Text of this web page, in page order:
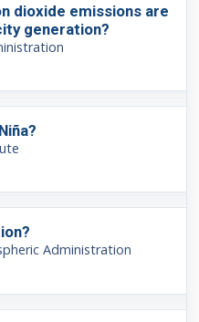
dioxide emissions are
generation?
Administration